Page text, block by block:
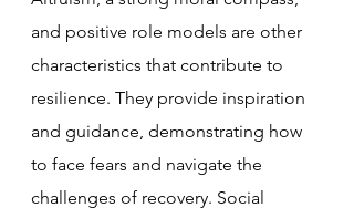
and positive role models are other
characteristics that contribute to
resilience. They provide inspiration
and guidance, demonstrating how
to face fears and navigate the
challenges of recovery. Social